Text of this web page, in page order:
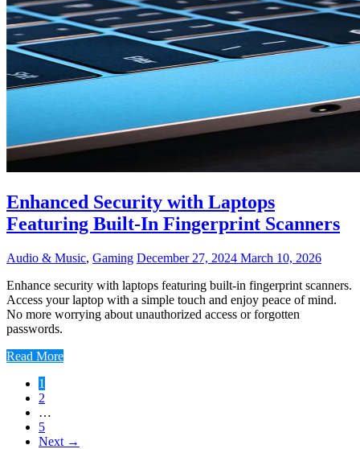
Enhanced Security with Laptops
Featuring Built-In Fingerprint Scanners
Audio & Music, Gaming December 27, 2024 March 10, 2026
Enhance security with laptops featuring built-in fingerprint scanners.
Access your laptop with a simple touch and enjoy peace of mind.
No more worrying about unauthorized access or forgotten
passwords.
Read More
Posts
pagination
1
2
…
5
Next →